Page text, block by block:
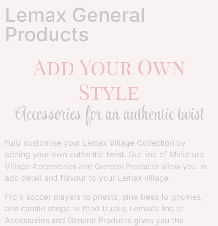
Lemax General
Products
Add Your Own
Style
Accessories for an authentic twist
Fully customise your Lemax Village Collection by
adding your own authentic twist. Our line of Miniature
Village Accessories and General Products allow you to
add detail and flavour to your Lemax village.
From soccer players to priests, pine trees to gnomes,
and candle shops to food trucks, Lemax’s line of
Accessories and General Products gives you the